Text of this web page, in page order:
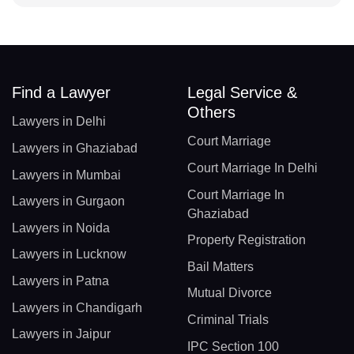
Find a Lawyer
Lawyers in Delhi
Lawyers in Ghaziabad
Lawyers in Mumbai
Lawyers in Gurgaon
Lawyers in Noida
Lawyers in Lucknow
Lawyers in Patna
Lawyers in Chandigarh
Lawyers in Jaipur
Legal Service &
Others
Court Marriage
Court Marriage In Delhi
Court Marriage In
Ghaziabad
Property Registration
Bail Matters
Mutual Divorce
Criminal Trials
IPC Section 100